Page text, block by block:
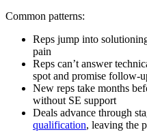
Common patterns:
Reps jump into
pain
Reps can’t answer
spot and promise follow-
New reps take months
without SE support
Deals advance through
qualification, leaving the